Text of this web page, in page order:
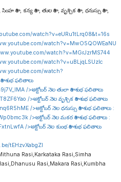
రాశి , కన్య రాశి , తుల రాశి , వృశ్చిక రాశి , ధనుస్సు రాశి ,
watch?v=eURu1tLrq08&t=16s
watch?v=MwO5QOWEaNU
watch?v=MGrJzrMS744
watch?v=uBLjqLSUzIc
watch?
శుభ ఫలితాలు
/>అక్టోబర్ నెల తులా రాశి శుభ ఫలితాలు
/>అక్టోబర్ నెల వృశ్చిక రాశి శుభ ఫలితాలు
/>అక్టోబర్ నెల ధనుస్సు రాశి శుభ ఫలితాలు :
/>అక్టోబర్ నెల మకర రాశి శుభ ఫలితాలు :
/>అక్టోబర్ నెల కుంభ రాశి శుభ ఫలితాలు
tEHzvXabgZI
Rasi,Karkataka Rasi,Simha
Rasi,Makara Rasi,Kumbha